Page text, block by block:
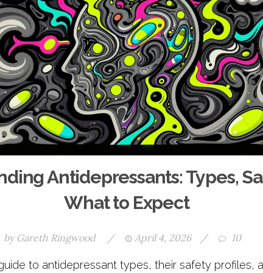
Antidepressants: Types,
What to Expect
by Gareth Ringwood / April 4, 2026 / 10
to antidepressant types, their safety profiles,